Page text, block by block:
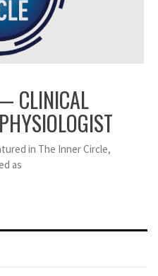
CLINICAL
in The Inner Circle,
as